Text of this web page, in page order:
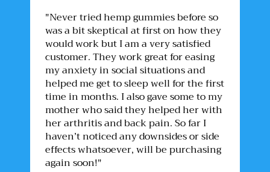
"Never tried hemp gummies before so
was a bit skeptical at first on how they
would work but I am a very satisfied
customer. They work great for easing
my anxiety in social situations and
helped me get to sleep well for the first
time in months. I also gave some to my
mother who said they helped her with
her arthritis and back pain. So far I
haven’t noticed any downsides or side
effects whatsoever, will be purchasing
again soon!"